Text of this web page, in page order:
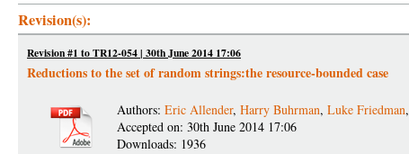
Revision(s):
Revision #1 to TR12-054 | 30th June 2014 17:06
Reductions to the set of random strings:the resource-bounded case
Authors: Eric Allender, Harry Buhrman, Luke Friedman,
Accepted on: 30th June 2014 17:06
Downloads: 1936